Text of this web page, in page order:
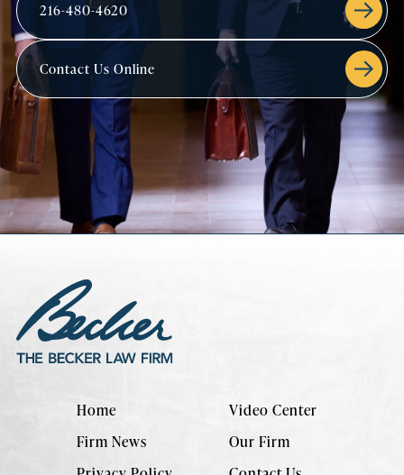
216-480-4620
Contact Us Online
Home
Video Center
Firm News
Our Firm